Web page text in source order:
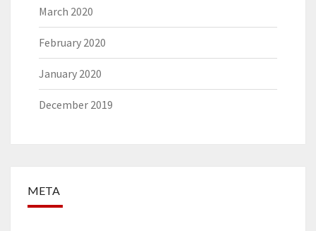
March 2020
February 2020
January 2020
December 2019
META